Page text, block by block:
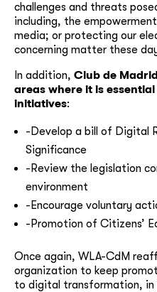
challenges and threats
including, the
media; or protecting our
concerning matter these
In addition, Club de
areas where it is
initiatives:
-Develop a bill of Digital
Significance
-Review the legislation
environment
-Encourage voluntary
-Promotion of Citizens’
Once again, WLA-CdM
organization to keep
to digital transformation, in